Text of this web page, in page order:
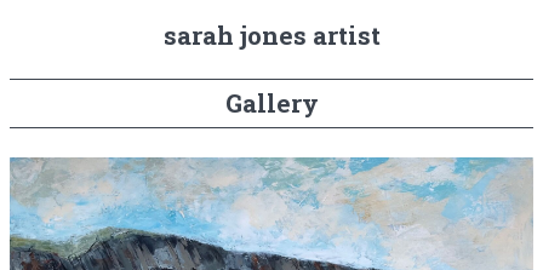
sarah jones artist
Gallery